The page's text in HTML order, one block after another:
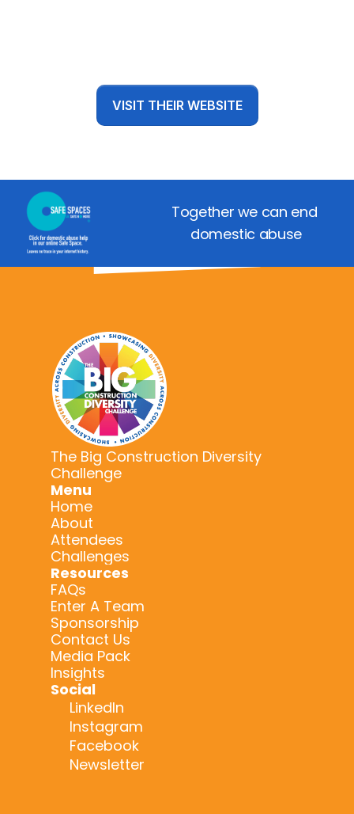
VISIT THEIR WEBSITE
Together we can end
domestic abuse
The Big Construction Diversity
Challenge
Menu
Home
About
Attendees
Challenges
Resources
FAQs
Enter A Team
Sponsorship
Contact Us
Media Pack
Insights
Social
LinkedIn
Instagram
Facebook
Newsletter